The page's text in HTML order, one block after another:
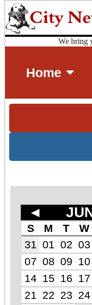
We bring
Home
◄
S M T W
31
01 02 03
07 08 09 10
14
15 16 17
21
22 23 24